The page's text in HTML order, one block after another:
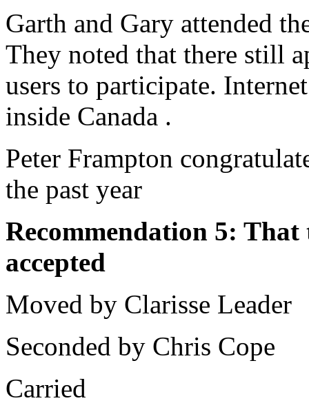
Garth and Gary attended
They noted that there still
users to participate.
inside Canada .
Peter Frampton
the past year
Recommendation 5:
accepted
Moved by Clarisse Leader
Seconded by Chris Cope
Carried